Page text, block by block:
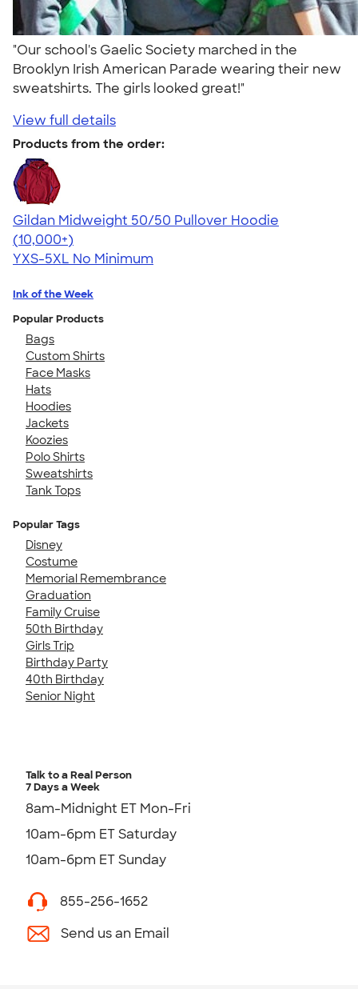
"Our school's Gaelic Society marched in the
Brooklyn Irish American Parade wearing their new
sweatshirts. The girls looked great!"
View full details
Products from the order:
Gildan Midweight 50/50 Pullover Hoodie
4.54
19560
(10,000+)
YXS-5XL No Minimum
Ink of the Week
Popular Products
Bags
Custom Shirts
Face Masks
Hats
Hoodies
Jackets
Koozies
Polo Shirts
Sweatshirts
Tank Tops
Popular Tags
Disney
Costume
Memorial Remembrance
Graduation
Family Cruise
50th Birthday
Girls Trip
Birthday Party
40th Birthday
Senior Night
Talk to a Real Person
7 Days a Week
8am-Midnight ET Mon-Fri
10am-6pm ET Saturday
10am-6pm ET Sunday
855-256-1652
Send us an Email